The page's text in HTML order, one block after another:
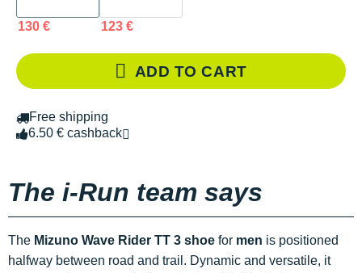
130 € 123 €
ADD TO CART
Free shipping
6.50 € cashback
The i-Run team says
The Mizuno Wave Rider TT 3 shoe for men is positioned
halfway between road and trail. Dynamic and versatile, it